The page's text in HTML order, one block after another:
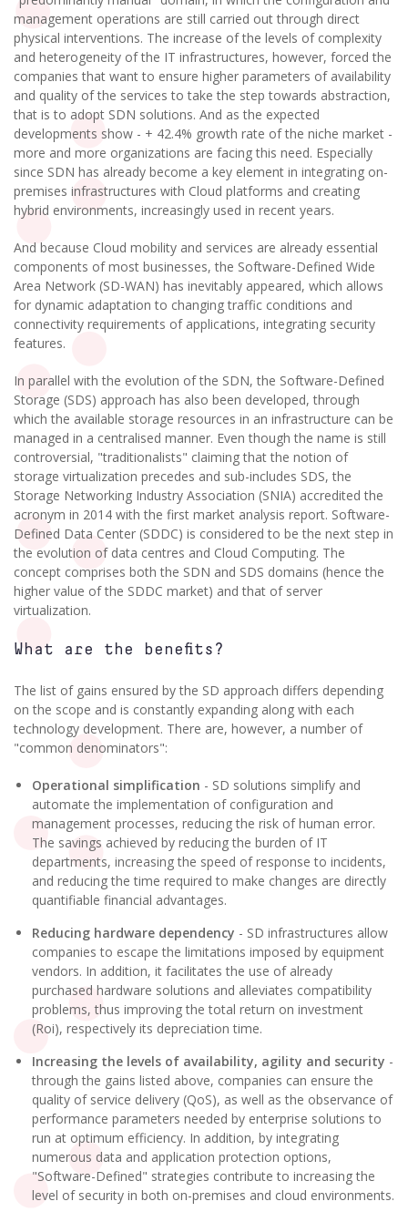
management operations are still carried out through direct
physical interventions. The increase of the levels of complexity
and heterogeneity of the IT infrastructures, however, forced the
companies that want to ensure higher parameters of availability
and quality of the services to take the step towards abstraction,
that is to adopt SDN solutions. And as the expected
developments show - + 42.4% growth rate of the niche market -
more and more organizations are facing this need. Especially
since SDN has already become a key element in integrating on-
premises infrastructures with Cloud platforms and creating
hybrid environments, increasingly used in recent years.
And because Cloud mobility and services are already essential
components of most businesses, the Software-Defined Wide
Area Network (SD-WAN) has inevitably appeared, which allows
for dynamic adaptation to changing traffic conditions and
connectivity requirements of applications, integrating security
features.
In parallel with the evolution of the SDN, the Software-Defined
Storage (SDS) approach has also been developed, through
which the available storage resources in an infrastructure can be
managed in a centralised manner. Even though the name is still
controversial, "traditionalists" claiming that the notion of
storage virtualization precedes and sub-includes SDS, the
Storage Networking Industry Association (SNIA) accredited the
acronym in 2014 with the first market analysis report. Software-
Defined Data Center (SDDC) is considered to be the next step in
the evolution of data centres and Cloud Computing. The
concept comprises both the SDN and SDS domains (hence the
higher value of the SDDC market) and that of server
virtualization.
What are the benefits?
The list of gains ensured by the SD approach differs depending
on the scope and is constantly expanding along with each
technology development. There are, however, a number of
"common denominators":
Operational simplification - SD solutions simplify and
automate the implementation of configuration and
management processes, reducing the risk of human error.
The savings achieved by reducing the burden of IT
departments, increasing the speed of response to incidents,
and reducing the time required to make changes are directly
quantifiable financial advantages.
Reducing hardware dependency - SD infrastructures allow
companies to escape the limitations imposed by equipment
vendors. In addition, it facilitates the use of already
purchased hardware solutions and alleviates compatibility
problems, thus improving the total return on investment
(Roi), respectively its depreciation time.
Increasing the levels of availability, agility and security -
through the gains listed above, companies can ensure the
quality of service delivery (QoS), as well as the observance of
performance parameters needed by enterprise solutions to
run at optimum efficiency. In addition, by integrating
numerous data and application protection options,
"Software-Defined" strategies contribute to increasing the
level of security in both on-premises and cloud environments.